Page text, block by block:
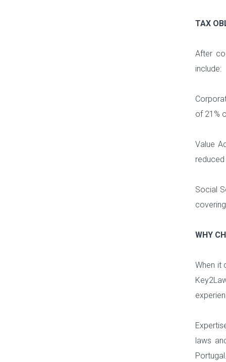
TAX
After
include:
of 21%
Value
Social
WHY
When it
laws